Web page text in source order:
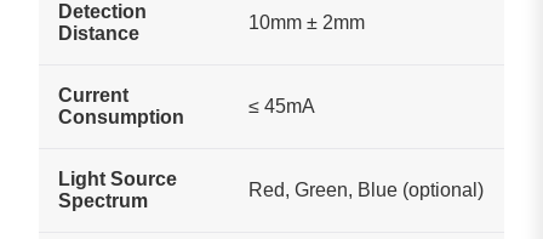
Detection
Distance
10mm ± 2mm
Current
Consumption
≤ 45mA
Light Source
Spectrum
Red, Green, Blue (optional)